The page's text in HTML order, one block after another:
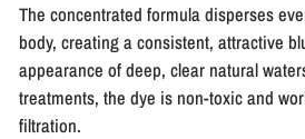
The concentrated formula disperses
body, creating a consistent, attractive
appearance of deep, clear natural
treatments, the dye is non-toxic and
filtration.